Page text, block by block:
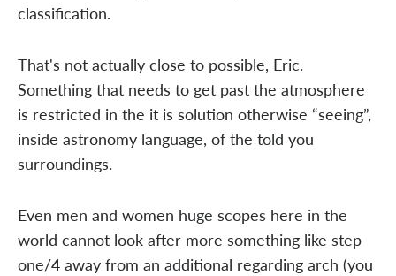
classification.
That's not actually close to possible, Eric.
Something that needs to get past the atmosphere
is restricted in the it is solution otherwise “seeing”,
inside astronomy language, of the told you
surroundings.
Even men and women huge scopes here in the
world cannot look after more something like step
one/4 away from an additional regarding arch (you